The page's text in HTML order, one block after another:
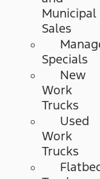
Municipal
Sales
Specials
New
Work
Trucks
Used
Work
Trucks